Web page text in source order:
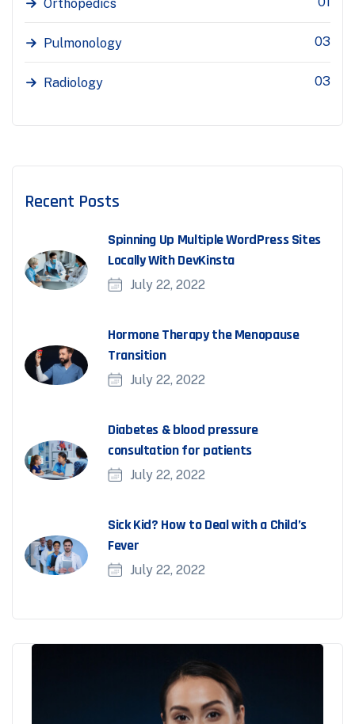
Orthopedics
Pulmonology 03
Radiology 03
Recent Posts
Spinning Up Multiple WordPress Sites
Locally With DevKinsta
July 22, 2022
Hormone Therapy the Menopause
Transition
July 22, 2022
Diabetes & blood pressure
consultation for patients
July 22, 2022
Sick Kid? How to Deal with a Child’s
Fever
July 22, 2022